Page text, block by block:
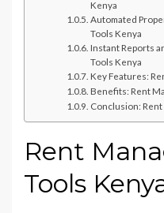
Kenya
Automated
Tools Kenya
Instant Reports
Tools Kenya
Key Features:
Benefits: Rent
Conclusion:
Rent
Tools